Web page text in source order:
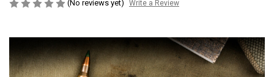
(No reviews yet) Write a Review